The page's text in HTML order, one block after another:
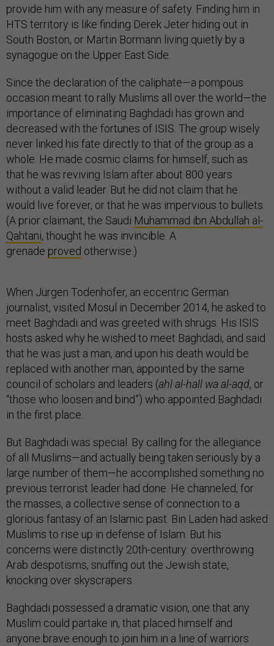
provide him with any measure of safety. Finding him in
HTS territory is like finding Derek Jeter hiding out in
South Boston, or Martin Bormann living quietly by a
synagogue on the Upper East Side.
Since the declaration of the caliphate—a pompous
occasion meant to rally Muslims all over the world—the
importance of eliminating Baghdadi has grown and
decreased with the fortunes of ISIS. The group wisely
never linked his fate directly to that of the group as a
whole. He made cosmic claims for himself, such as
that he was reviving Islam after about 800 years
without a valid leader. But he did not claim that he
would live forever, or that he was impervious to bullets.
(A prior claimant, the Saudi Muhammad ibn Abdullah al-
Qahtani, thought he was invincible. A
grenade proved otherwise.)
When Jürgen Todenhöfer, an eccentric German
journalist, visited Mosul in December 2014, he asked to
meet Baghdadi and was greeted with shrugs. His ISIS
hosts asked why he wished to meet Baghdadi, and said
that he was just a man, and upon his death would be
replaced with another man, appointed by the same
council of scholars and leaders (ahl al-hall wa al-aqd, or
“those who loosen and bind”) who appointed Baghdadi
in the first place.
But Baghdadi was special. By calling for the allegiance
of all Muslims—and actually being taken seriously by a
large number of them—he accomplished something no
previous terrorist leader had done. He channeled, for
the masses, a collective sense of connection to a
glorious fantasy of an Islamic past. Bin Laden had asked
Muslims to rise up in defense of Islam. But his
concerns were distinctly 20th-century: overthrowing
Arab despotisms, snuffing out the Jewish state,
knocking over skyscrapers.
Baghdadi possessed a dramatic vision, one that any
Muslim could partake in, that placed himself and
anyone brave enough to join him in a line of warriors